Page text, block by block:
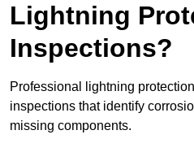
Lightning
Inspections?
Professional lightning
inspections that identify
missing components.